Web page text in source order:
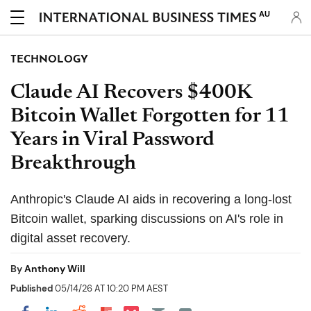
AU
TECHNOLOGY
Claude AI Recovers $400K
Bitcoin Wallet Forgotten for 11
Years in Viral Password
Breakthrough
Anthropic's Claude AI aids in recovering a long-lost
Bitcoin wallet, sparking discussions on AI's role in
digital asset recovery.
ByAnthony Will
Published05/14/26 AT 10:20 PM AEST
Share on Pocket